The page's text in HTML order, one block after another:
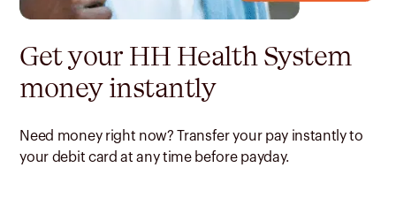
Get your HH Health System
money instantly
Need money right now? Transfer your pay instantly to
your debit card at any time before payday.